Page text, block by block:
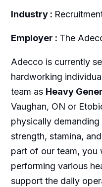
Industry :
Employer : The
Adecco is currently
hardworking
team as Heavy
Vaughan, ON or
physically
strength, stamina,
part of our team, you
performing various
support the daily